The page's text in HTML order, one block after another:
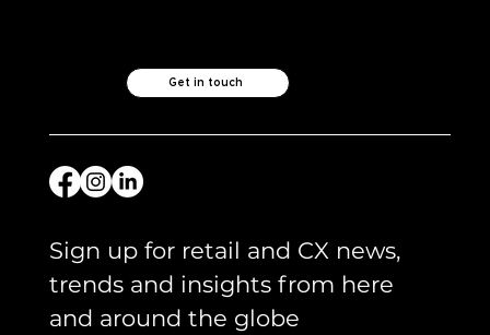
Get in touch
Sign up for retail and CX news,
trends and insights from here
and around the globe